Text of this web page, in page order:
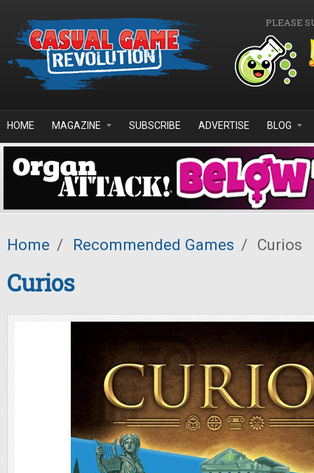
PLEASE
HOME MAGAZINE SUBSCRIBE ADVERTISE BLOG
Home / Recommended Games / Curios
Curios